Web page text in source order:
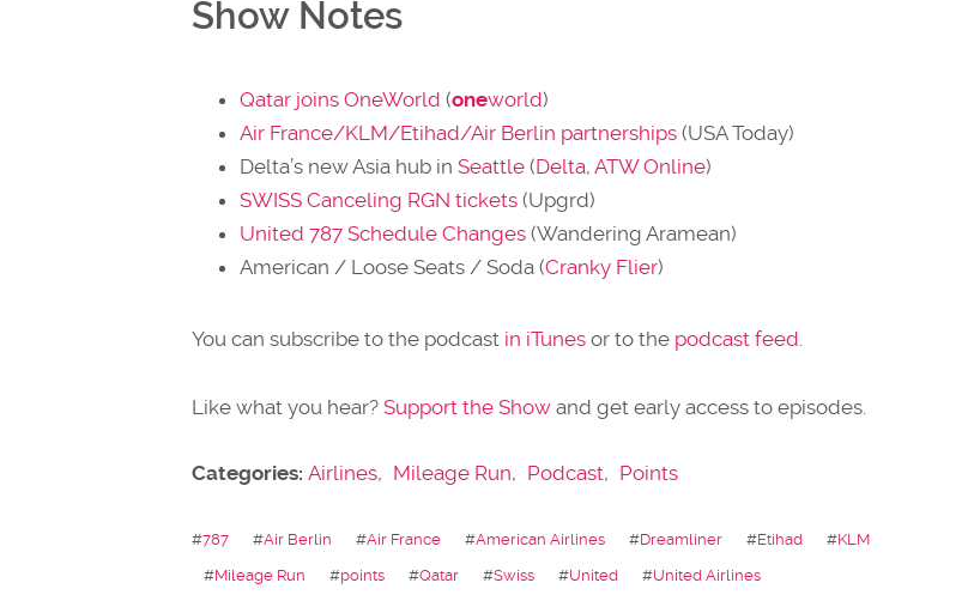
Show Notes
Qatar joins OneWorld (oneworld)
Air France/KLM/Etihad/Air Berlin partnerships (USA Today)
Delta’s new Asia hub in Seattle (Delta, ATW Online)
SWISS Canceling RGN tickets (Upgrd)
United 787 Schedule Changes (Wandering Aramean)
American / Loose Seats / Soda (Cranky Flier)
You can subscribe to the podcast in iTunes or to the podcast feed
Like what you hear? Support the Show and get early access to episodes.
Categories: Airlines, Mileage Run, Podcast, Points
#787 #Air Berlin #Air France #American Airlines #Dreamliner #Etihad #KLM
#Mileage Run #points #Qatar #Swiss #United #United Airlines